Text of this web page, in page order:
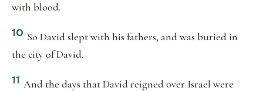
with blood.
10 So David slept with his fathers, and was buried in
the city of David.
11 And the days that David reigned over Israel were